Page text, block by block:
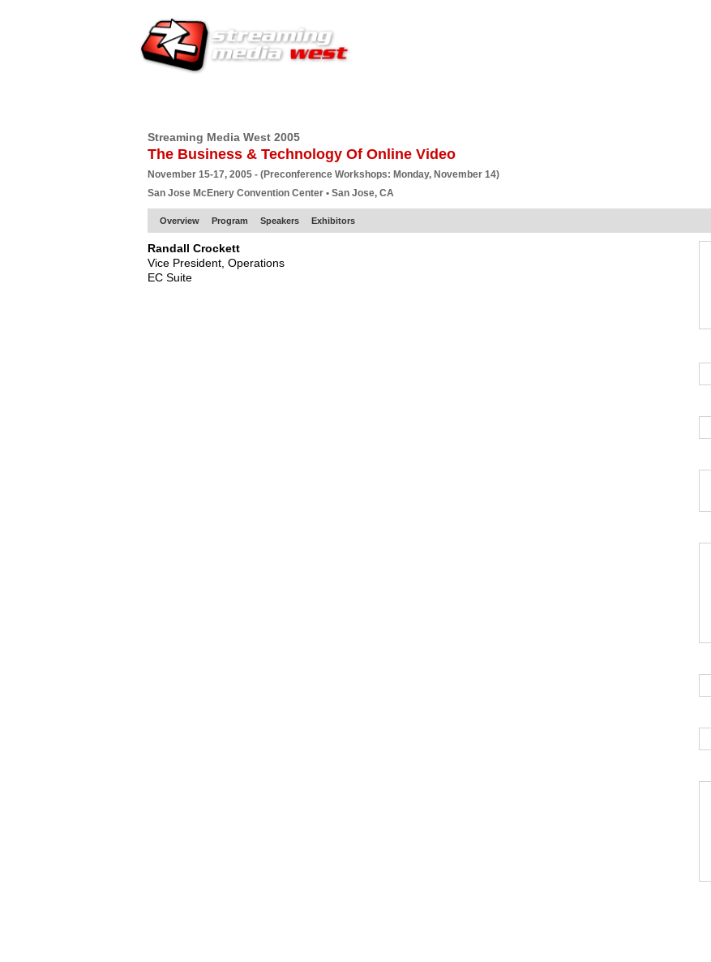
Streaming Media West 2005
The Business & Technology Of Online Video
November 15-17, 2005 - (Preconference Workshops: Monday, November 14)
San Jose McEnery Convention Center • San Jose, CA
Overview Program Speakers Exhibitors
Randall Crockett
Vice President, Operations
EC Suite